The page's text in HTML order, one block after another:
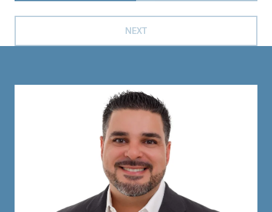
NEXT